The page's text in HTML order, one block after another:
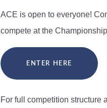
ACE is open to everyone!
compete at the
ENTER HERE
For full competition structure